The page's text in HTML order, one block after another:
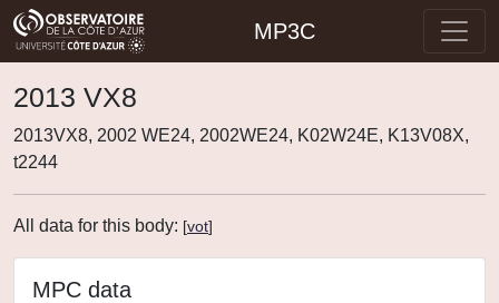
MP3C
2013 VX8
2013VX8, 2002 WE24, 2002WE24, K02W24E, K13V08X,
t2244
All data for this body: [vot]
MPC data